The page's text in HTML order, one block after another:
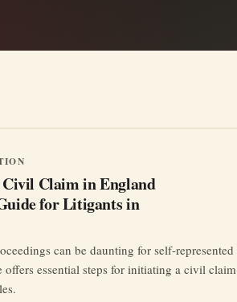
Claim in England
for Litigants in
can be daunting for self-represented
essential steps for initiating a civil claim